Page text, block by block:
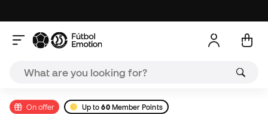
On offer Up to60Member Points